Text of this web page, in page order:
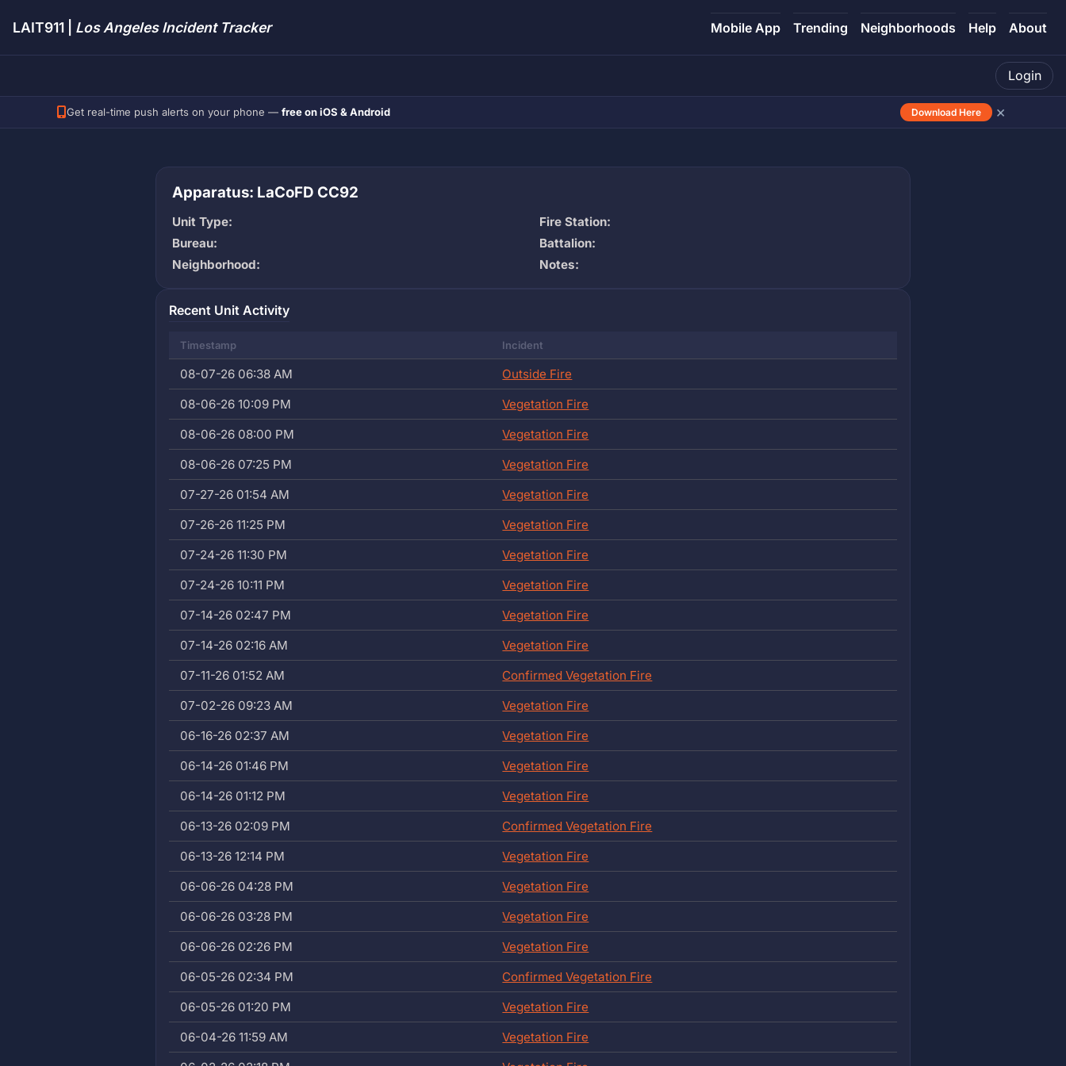
LAIT911 | Los Angeles Incident Tracker Mobile App Trending Neighborhoods Help About
Login
Get real-time push alerts on your phone — free on iOS & Android Download Here ×
Apparatus: LaCoFD CC92
Unit Type:
Fire Station:
Bureau:
Battalion:
Neighborhood:
Notes:
Recent Unit Activity
Timestamp Incident
08-07-26 06:38 AM
Outside Fire
08-06-26 10:09 PM
Vegetation Fire
08-06-26 08:00 PM
Vegetation Fire
08-06-26 07:25 PM
Vegetation Fire
07-27-26 01:54 AM
Vegetation Fire
07-26-26 11:25 PM
Vegetation Fire
07-24-26 11:30 PM
Vegetation Fire
07-24-26 10:11 PM
Vegetation Fire
07-14-26 02:47 PM
Vegetation Fire
07-14-26 02:16 AM
Vegetation Fire
07-11-26 01:52 AM
Confirmed Vegetation Fire
07-02-26 09:23 AM
Vegetation Fire
06-16-26 02:37 AM
Vegetation Fire
06-14-26 01:46 PM
Vegetation Fire
06-14-26 01:12 PM
Vegetation Fire
06-13-26 02:09 PM
Confirmed Vegetation Fire
06-13-26 12:14 PM
Vegetation Fire
06-06-26 04:28 PM
Vegetation Fire
06-06-26 03:28 PM
Vegetation Fire
06-06-26 02:26 PM
Vegetation Fire
06-05-26 02:34 PM
Confirmed Vegetation Fire
06-05-26 01:20 PM
Vegetation Fire
06-04-26 11:59 AM
Vegetation Fire